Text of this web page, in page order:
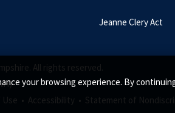
your browsing experience. By
Jeanne Clery Act
All rights reserved.
• Accessibility • Statement of